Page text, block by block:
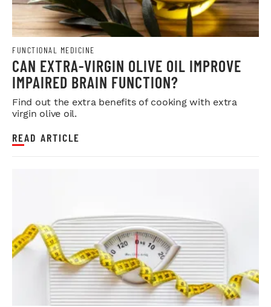
FUNCTIONAL MEDICINE
CAN EXTRA-VIRGIN OLIVE OIL IMPROVE
IMPAIRED BRAIN FUNCTION?
Find out the extra benefits of cooking with extra
virgin olive oil.
READ ARTICLE